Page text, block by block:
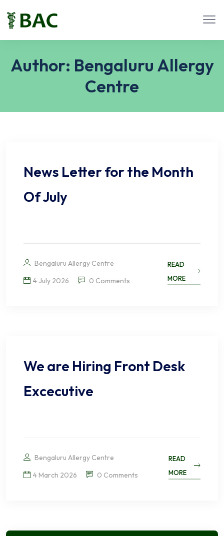
Author: Bengaluru Allergy
Centre
News Letter for the Month
Of July
Bengaluru Allergy Centre
4 July 2026
0 Comments
READ
MORE
We are Hiring Front Desk
Excecutive
Bengaluru Allergy Centre
4 March 2026
0 Comments
READ
MORE